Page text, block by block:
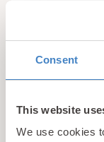
Consent
This website
We use cookies
catering
whole family
living areas
together after